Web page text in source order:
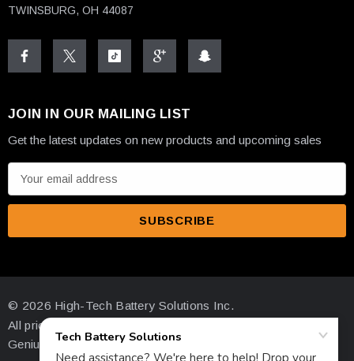
TWINSBURG, OH 44087
JOIN IN OUR MAILING LIST
Get the latest updates on new products and upcoming sales
m
d
r
e
© 2026 High-Tech Battery Solutions Inc.
All prices are in USD
Genius Ecommerce by 1Digital.